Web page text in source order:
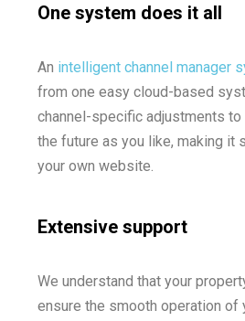
One system does it all
An intelligent channel manager
from one easy cloud-based
channel-specific adjustments
the future as you like, making
your own website.
Extensive support
We understand that your
ensure the smooth operation of